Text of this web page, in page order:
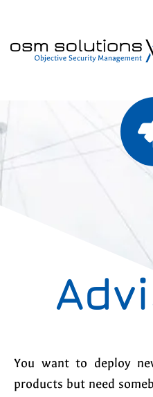
You want to deploy
products but need